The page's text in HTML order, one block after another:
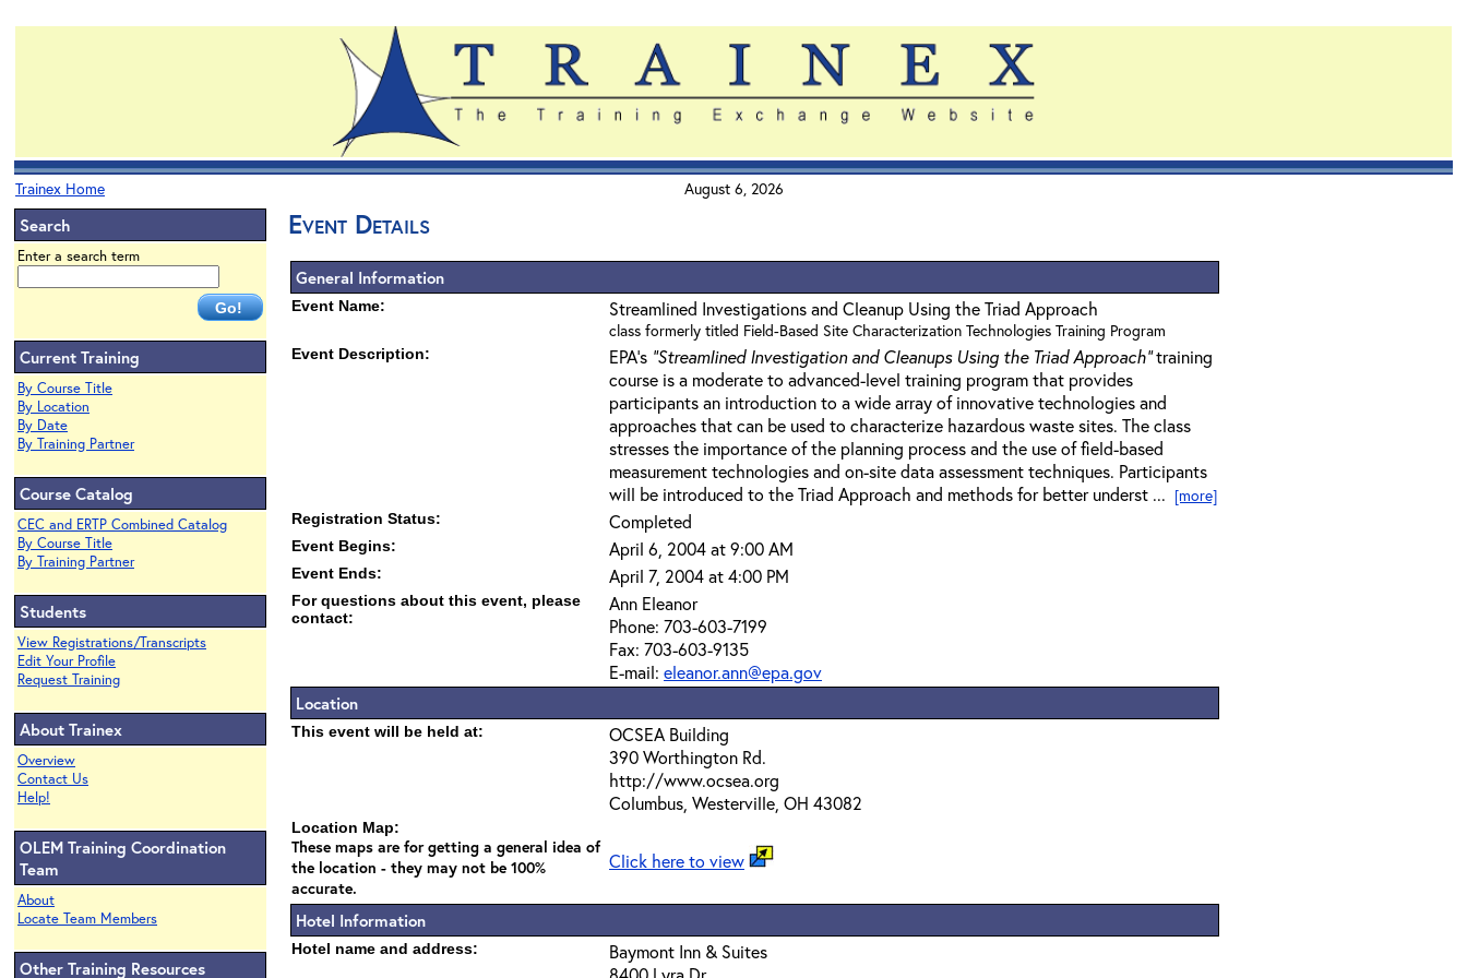
Trainex Home August 6, 2026
Search
Enter a search term
Current Training
By Course Title
By Location
By Date
By Training Partner
Course Catalog
CEC and ERTP Combined Catalog
By Course Title
By Training Partner
Students
View Registrations/Transcripts
Edit Your Profile
Request Training
About Trainex
Overview
Contact Us
Help!
OLEM Training Coordination
Team
About
Locate Team Members
Other Training Resources
Event Details
General Information
Event Name: Streamlined Investigations and Cleanup Using the Triad Approach
class formerly titled Field-Based Site Characterization Technologies Training Program
Event Description: EPA's "Streamlined Investigation and Cleanups Using the Triad Approach"training
course is a moderate to advanced-level training program that provides
participants an introduction to a wide array of innovative technologies and
approaches that can be used to characterize hazardous waste sites. The class
stresses the importance of the planning process and the use of field-based
measurement technologies and on-site data assessment techniques. Participants
will be introduced to the Triad Approach and methods for better underst ... [more]
Registration Status: Completed
Event Begins: April 6, 2004 at 9:00 AM
Event Ends: April 7, 2004 at 4:00 PM
For questions about this event, please
contact:
Ann Eleanor
Phone: 703-603-7199
Fax: 703-603-9135
E-mail: eleanor.ann@epa.gov
Location
This event will be held at:
OCSEA Building
390 Worthington Rd.
http://www.ocsea.org
Columbus, Westerville, OH 43082
Location Map:
These maps are for getting a general idea of
the location - they may not be 100%
accurate.
Click here to view
Hotel Information
Hotel name and address:
Baymont Inn & Suites